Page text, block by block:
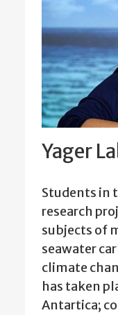
Yager
Students in
research
subjects of
seawater
climate
has taken
Antartica;